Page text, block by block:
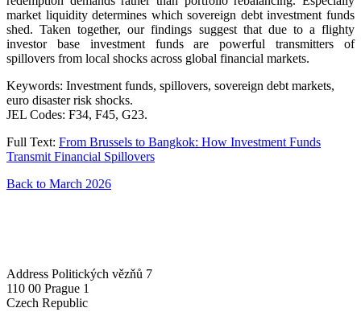
market liquidity determines which sovereign debt investment funds
shed. Taken together, our findings suggest that due to a flighty
investor base investment funds are powerful transmitters of
spillovers from local shocks across global financial markets.
Keywords: Investment funds, spillovers, sovereign debt markets,
euro disaster risk shocks.
JEL Codes: F34, F45, G23.
Full Text: From Brussels to Bangkok: How Investment Funds
Transmit Financial Spillovers
Back to March 2026
Address Politických vězňů 7
110 00 Prague 1
Czech Republic